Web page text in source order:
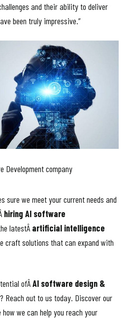
and their ability to deliver
been truly impressive.”
Development company
sure we meet your current needs and
hiring AI software
latestÂ artificial intelligence
craft solutions that can expand with
ofÂAI software design &
Reach out to us today. Discover our
we can help you reach your